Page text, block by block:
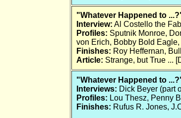
"Whatever Happened to
Interview: Al Costello the
Profiles: Sputnik Monroe,
von Erich, Bobby Bold
Finishes: Roy Heffernan,
Article: Strange, but True ...
"Whatever Happened to
Interviews: Dick Beyer (part
Profiles: Lou Thesz, Penny
Finishes: Rufus R. Jones,